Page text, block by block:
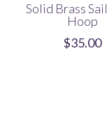
Solid Brass
Hoop
$35.00